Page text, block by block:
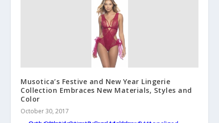
Musotica’s Festive and New Year Lingerie
Collection Embraces New Materials, Styles and
Color
October 30, 2017